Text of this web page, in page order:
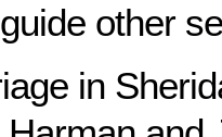
other
in